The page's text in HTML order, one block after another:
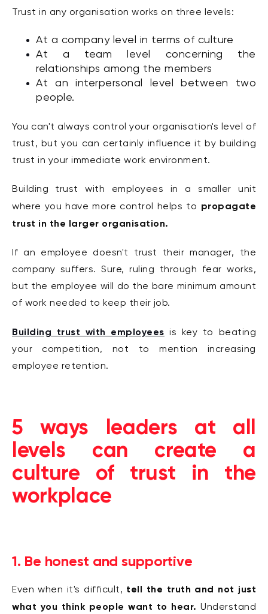
Trust in any organisation works on three levels:
At a company level in terms of culture
At a team level concerning the
relationships among the members
At an interpersonal level between two
people.
You can't always control your organisation's level of
trust, but you can certainly influence it by building
trust in your immediate work environment.
Building trust with employees in a smaller unit
where you have more control helps to propagate
trust in the larger organisation.
If an employee doesn't trust their manager, the
company suffers. Sure, ruling through fear works,
but the employee will do the bare minimum amount
of work needed to keep their job.
Building trust with employees is key to beating
your competition, not to mention increasing
employee retention.
5 ways leaders at all
levels can create a
culture of trust in the
workplace
1. Be honest and supportive
Even when it's difficult, tell the truth and not just
what you think people want to hear. Understand